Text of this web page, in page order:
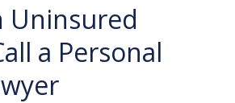
Uninsured
a Personal